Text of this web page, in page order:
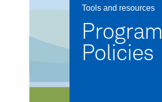
Tools and resources
Program
Policies